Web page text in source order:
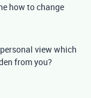
how to change
view which
from you?